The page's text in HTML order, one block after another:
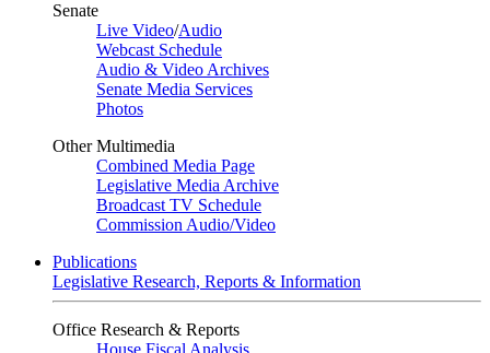
Senate
Live Video/Audio
Webcast Schedule
Audio & Video Archives
Senate Media Services
Photos
Other Multimedia
Combined Media Page
Legislative Media Archive
Broadcast TV Schedule
Commission Audio/Video
Publications
Legislative Research, Reports & Information
Office Research & Reports
House Fiscal Analysis